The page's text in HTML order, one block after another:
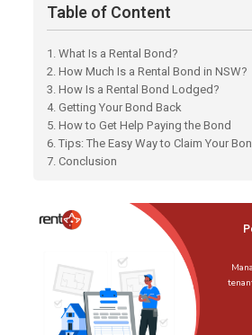
Table of Content
1. What Is a Rental Bond?
2. How Much Is a Rental Bond in NSW?
3. How Is a Rental Bond Lodged?
4. Getting Your Bond Back
5. How to Get Help Paying the Bond
6. Tips: The Easy Way to Claim Your
7. Conclusion